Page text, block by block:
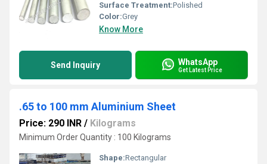
Surface Treatment:Polished
Color:Grey
Know More
Send Inquiry WhatsApp
Get Latest Price
.65 to 100 mm Aluminium Sheet
Price: 290 INR / Kilograms
Minimum Order Quantity : 100 Kilograms
Shape:Rectangular